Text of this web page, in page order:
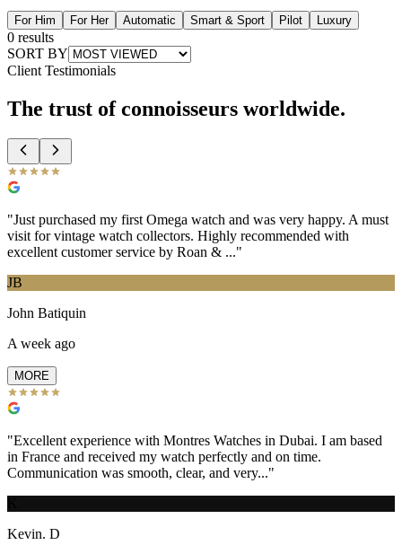
For Him For Her Automatic Smart & Sport Pilot Luxury
0 results
SORT BY
Client Testimonials
The trust ofconnoisseurs worldwide.
"Just purchased my first Omega watch and was very happy. A must
visit for vintage watch collectors. Highly recommended with
excellent customer service by Roan & ..."
JB
John Batiquin
A week ago
MORE
"Excellent experience with Montres Watches in Dubai. I am based
in France and received my watch perfectly and on time.
Communication was smooth, clear, and very..."
Kevin. D